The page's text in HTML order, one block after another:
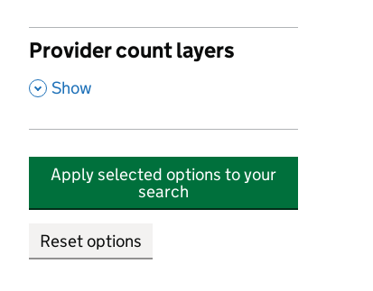
Provider count layers
, Show
Apply selected options to your
search
Reset options